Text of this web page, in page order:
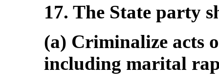
17. The State party
(a) Criminalize acts
including marital